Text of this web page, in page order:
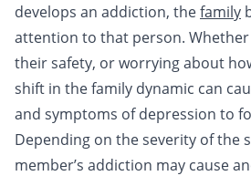
develops an addiction, thefamily
attention to that person.
their safety, or worrying about
shift in the family dynamic can
and symptoms of depression to
Depending on the severity of the
member’s addiction may cause